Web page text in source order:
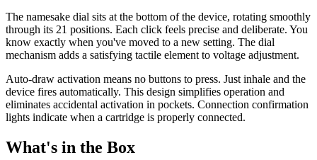
The namesake dial sits at the bottom of the device, rotating smoothly
through its 21 positions. Each click feels precise and deliberate. You
know exactly when you've moved to a new setting. The dial
mechanism adds a satisfying tactile element to voltage adjustment.
Auto-draw activation means no buttons to press. Just inhale and the
device fires automatically. This design simplifies operation and
eliminates accidental activation in pockets. Connection confirmation
lights indicate when a cartridge is properly connected.
What's in the Box